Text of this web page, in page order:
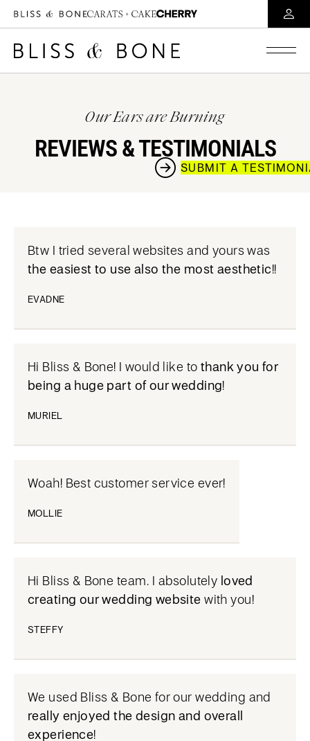
Our Ears are Burning
REVIEWS & TESTIMONIALS
SUBMIT A
Btw I tried several websites and yours was
the easiest to use also the most aesthetic!!
EVADNE
Hi Bliss & Bone! I would like to thank you for
being a huge part of our wedding!
MURIEL
Woah! Best customer service ever!
MOLLIE
Hi Bliss & Bone team. I absolutely loved
creating our wedding website with you!
STEFFY
We used Bliss & Bone for our wedding and
really enjoyed the design and overall
experience!